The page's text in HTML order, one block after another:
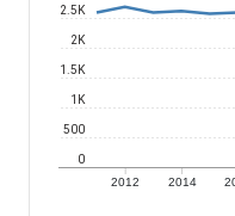
2012 2014
0
500
1K
1.5K
2K
2.5K